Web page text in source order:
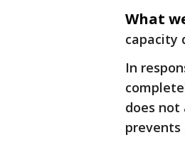
What
capacity
In
does